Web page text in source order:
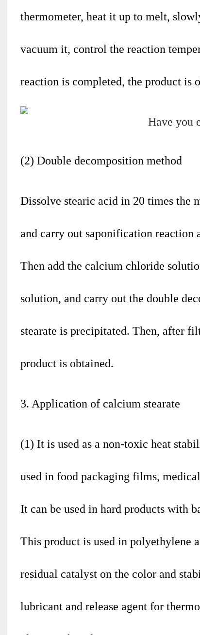
thermometer, heat it up to melt,
vacuum it, control the reaction
reaction is completed, the product is
(2) Double decomposition method
Dissolve stearic acid in 20 times the
and carry out saponification reaction
Then add the calcium chloride
solution, and carry out the double
stearate is precipitated. Then, after
product is obtained.
3. Application of calcium stearate
(1) It is used as a non-toxic heat
used in food packaging films,
It can be used in hard products with
This product is used in polyethylene
residual catalyst on the color and
lubricant and release agent for